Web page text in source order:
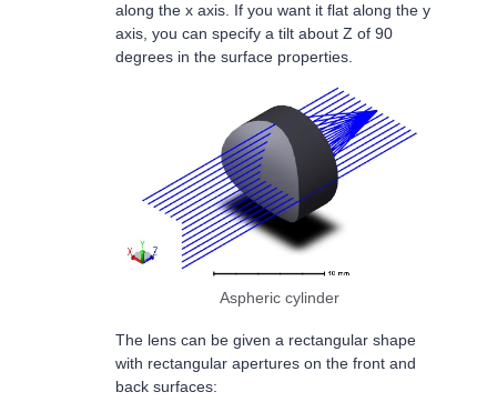
along the x axis. If you want it flat along the y
axis, you can specify a tilt about Z of 90
degrees in the surface properties.
Aspheric cylinder
The lens can be given a rectangular shape
with rectangular apertures on the front and
back surfaces: